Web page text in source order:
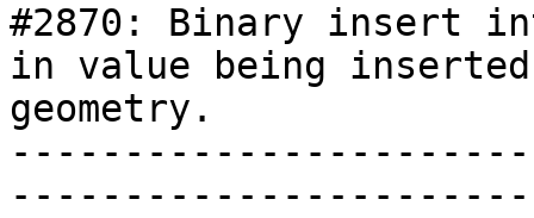
#2870: Binary insert
in value being
geometry.